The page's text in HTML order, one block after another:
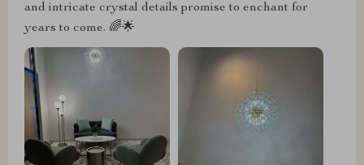
and intricate crystal details promise to enchant for
years to come. 🌈🌟